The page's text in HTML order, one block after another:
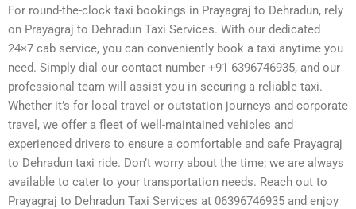
For round-the-clock taxi bookings in Prayagraj to Dehradun, rely
on Prayagraj to Dehradun Taxi Services. With our dedicated
24×7 cab service, you can conveniently book a taxi anytime you
need. Simply dial our contact number +91 6396746935, and our
professional team will assist you in securing a reliable taxi.
Whether it’s for local travel or outstation journeys and corporate
travel, we offer a fleet of well-maintained vehicles and
experienced drivers to ensure a comfortable and safe Prayagraj
to Dehradun taxi ride. Don’t worry about the time; we are always
available to cater to your transportation needs. Reach out to
Prayagraj to Dehradun Taxi Services at 06396746935 and enjoy